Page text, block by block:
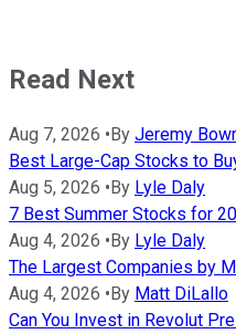
Read Next
Aug 7, 2026 •By Jeremy
Best Large-Cap Stocks to
Aug 5, 2026 •By Lyle Daly
7 Best Summer Stocks for
Aug 4, 2026 •By Lyle Daly
The Largest Companies by
Aug 4, 2026 •By Matt DiLallo
Can You Invest in Revolut